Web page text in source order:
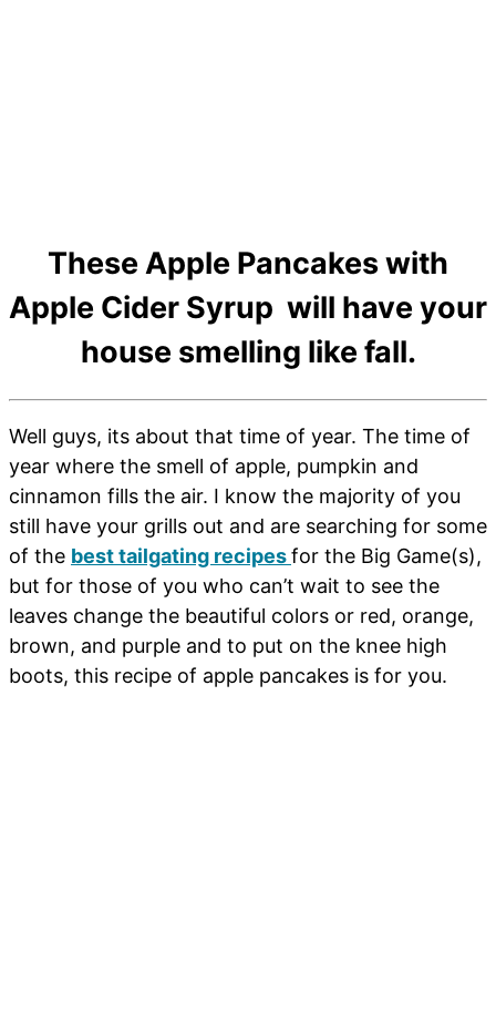
These Apple Pancakes with
Apple Cider Syrup will have your
house smelling like fall.
Well guys, its about that time of year. The time of
year where the smell of apple, pumpkin and
cinnamon fills the air. I know the majority of you
still have your grills out and are searching for some
of the best tailgating recipesfor the Big Game(s),
but for those of you who can’t wait to see the
leaves change the beautiful colors or red, orange,
brown, and purple and to put on the knee high
boots, this recipe of apple pancakes is for you.